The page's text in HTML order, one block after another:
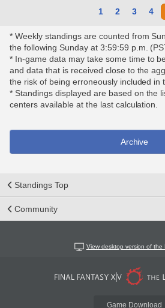
1 2 3 4
* Weekly standings are counted from
the following Sunday at 3:59:59 p.m.
* In-game data may take some time to
and data that is received close to the
the risk of being erroneously included in
* Standings displayed are based on the
centers available at the last calculation.
Archive
Standings Top
Community
View desktop version of the
Game Download